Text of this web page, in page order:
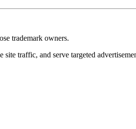
trademark owners.
site traffic, and serve targeted